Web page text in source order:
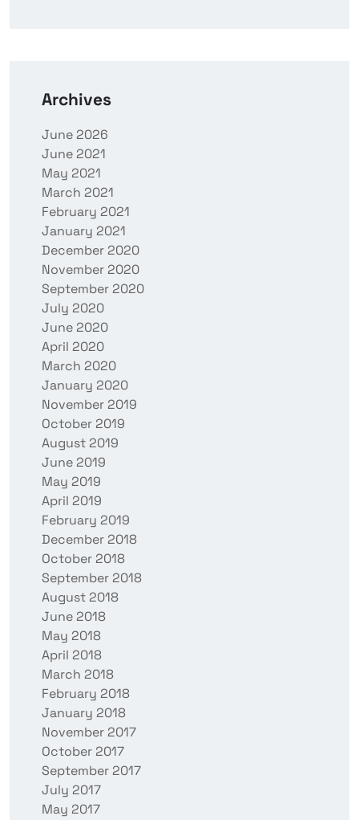
Archives
June 2026
June 2021
May 2021
March 2021
February 2021
January 2021
December 2020
November 2020
September 2020
July 2020
June 2020
April 2020
March 2020
January 2020
November 2019
October 2019
August 2019
June 2019
May 2019
April 2019
February 2019
December 2018
October 2018
September 2018
August 2018
June 2018
May 2018
April 2018
March 2018
February 2018
January 2018
November 2017
October 2017
September 2017
July 2017
May 2017